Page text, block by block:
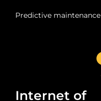
Predictive maintenance
Internet of